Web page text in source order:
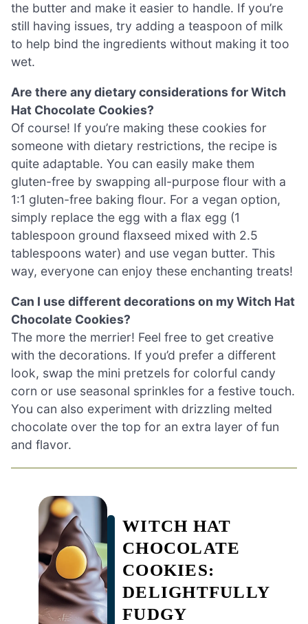
the butter and make it easier to handle. If you’re
still having issues, try adding a teaspoon of milk
to help bind the ingredients without making it too
wet.
Are there any dietary considerations for Witch
Hat Chocolate Cookies?
Of course! If you’re making these cookies for
someone with dietary restrictions, the recipe is
quite adaptable. You can easily make them
gluten-free by swapping all-purpose flour with a
1:1 gluten-free baking flour. For a vegan option,
simply replace the egg with a flax egg (1
tablespoon ground flaxseed mixed with 2.5
tablespoons water) and use vegan butter. This
way, everyone can enjoy these enchanting treats!
Can I use different decorations on my Witch Hat
Chocolate Cookies?
The more the merrier! Feel free to get creative
with the decorations. If you’d prefer a different
look, swap the mini pretzels for colorful candy
corn or use seasonal sprinkles for a festive touch.
You can also experiment with drizzling melted
chocolate over the top for an extra layer of fun
and flavor.
WITCH HAT
CHOCOLATE
COOKIES:
DELIGHTFULLY
FUDGY